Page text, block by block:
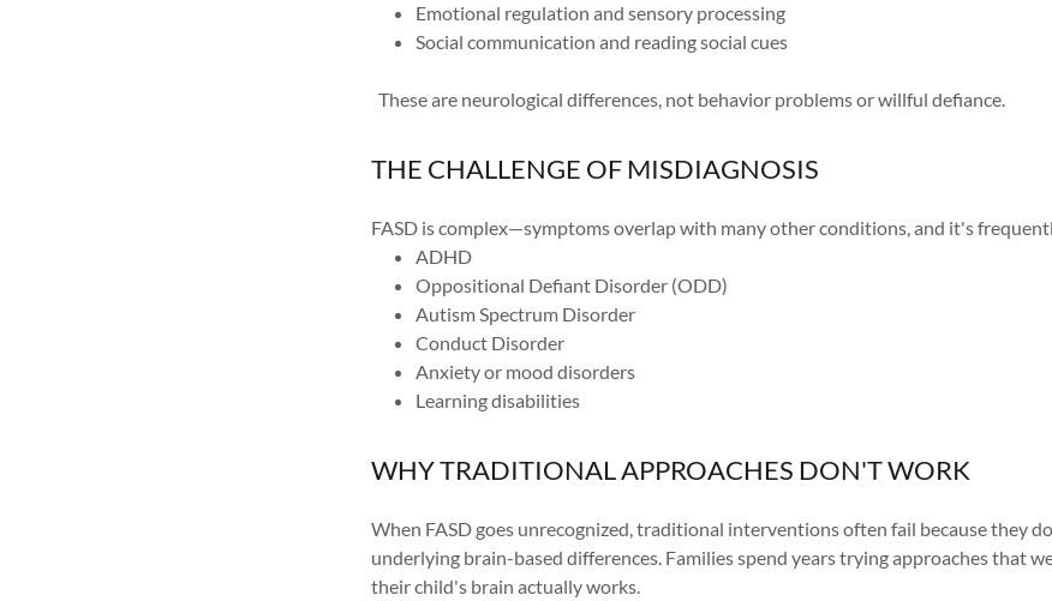
Emotional regulation and sensory processing
Social communication and reading social cues
These are neurological differences, not behavior problems or willful defiance.
THE CHALLENGE OF MISDIAGNOSIS
FASD is complex—symptoms overlap with many other conditions, and it's
ADHD
Oppositional Defiant Disorder (ODD)
Autism Spectrum Disorder
Conduct Disorder
Anxiety or mood disorders
Learning disabilities
WHY TRADITIONAL APPROACHES DON'T WORK
When FASD goes unrecognized, traditional interventions often fail because they
underlying brain-based differences. Families spend years trying approaches that
their child's brain actually works.